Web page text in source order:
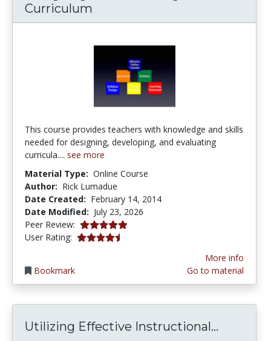
Curriculum
This course provides teachers with knowledge and skills
needed for designing, developing, and evaluating
curricula.... see more
Material Type: Online Course
Author: Rick Lumadue
Date Created: February 14, 2014
Date Modified: July 23, 2026
Peer Review: 5.0 stars
User Rating: 4.263158 stars
Bookmark
More info
Go to material
Utilizing Effective Instructional...